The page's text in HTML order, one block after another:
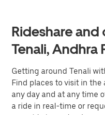
Rideshare and
Tenali, Andhra
Getting around Tenali
Find places to visit in the
any day and at any time
a ride in real-time or